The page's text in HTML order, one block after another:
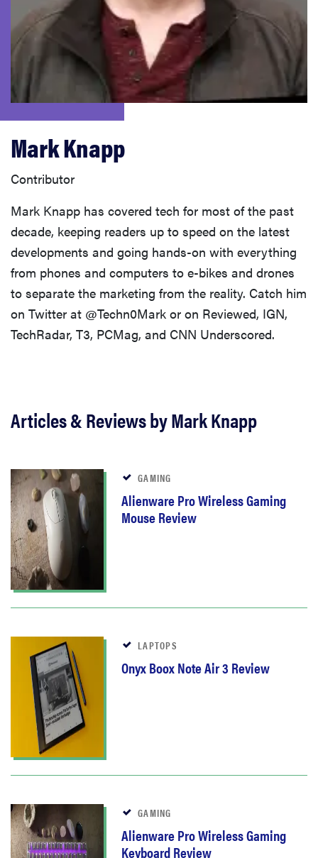
sony
haier
asus
sonos
tcl
Mark Knapp
Contributor
Mark Knapp has covered tech for most of the past
decade, keeping readers up to speed on the latest
developments and going hands-on with everything
from phones and computers to e-bikes and drones
to separate the marketing from the reality. Catch him
on Twitter at @Techn0Mark or on Reviewed, IGN,
TechRadar, T3, PCMag, and CNN Underscored.
Articles & Reviews by Mark Knapp
GAMING
Alienware Pro Wireless Gaming
Mouse Review
LAPTOPS
Onyx Boox Note Air 3 Review
GAMING
Alienware Pro Wireless Gaming
Keyboard Review